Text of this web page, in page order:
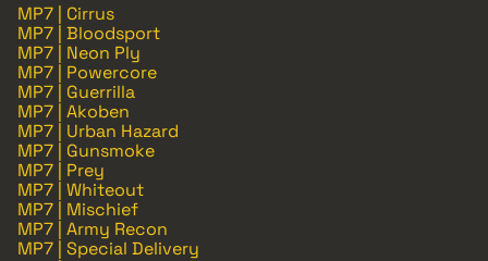
MP7 | Cirrus
MP7 | Bloodsport
MP7 | Neon Ply
MP7 | Powercore
MP7 | Guerrilla
MP7 | Akoben
MP7 | Urban Hazard
MP7 | Gunsmoke
MP7 | Prey
MP7 | Whiteout
MP7 | Mischief
MP7 | Army Recon
MP7 | Special Delivery